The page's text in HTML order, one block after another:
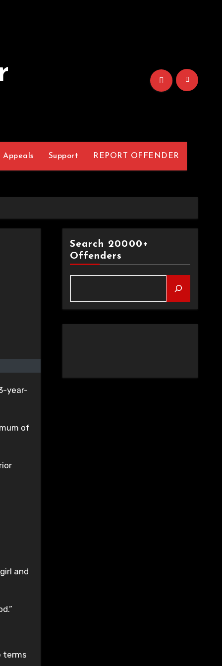
Appeals Support REPORT OFFENDER
year-
of
and
terms
Search 20000+
Offenders